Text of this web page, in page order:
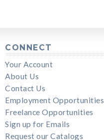
CONNECT
Your Account
About Us
Contact Us
Employment Opportunities
Freelance Opportunities
Sign up for Emails
Request our Catalogs